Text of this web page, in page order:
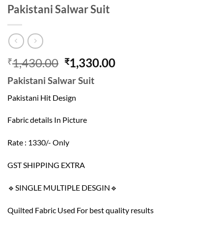
Pakistani Salwar Suit
₹1,430.00 Original
price
was:
₹1,430.00.
₹1,330.00Current
Pakistani Salwar Suit
Pakistani Hit Design
Fabric details In Picture
Rate : 1330/- Only
GST SHIPPING EXTRA
🔹SINGLE MULTIPLE DESGIN🔹
Quilted Fabric Used For best quality results